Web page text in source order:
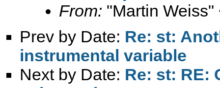
From: "Martin Weiss"
Prev by Date: Re: st:
instrumental variable
Next by Date: Re: st: RE: